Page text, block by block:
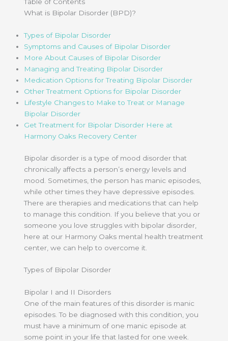
What is Bipolar Disorder (BPD)?
Types of Bipolar Disorder
Symptoms and Causes of Bipolar Disorder
More About Causes of Bipolar Disorder
Managing and Treating Bipolar Disorder
Medication Options for Treating Bipolar Disorder
Other Treatment Options for Bipolar Disorder
Lifestyle Changes to Make to Treat or Manage
Bipolar Disorder
Get Treatment for Bipolar Disorder Here at
Harmony Oaks Recovery Center
Bipolar disorder is a type of mood disorder that
chronically affects a person’s energy levels and
mood. Sometimes, the person has manic episodes,
while other times they have depressive episodes.
There are therapies and medications that can help
to manage this condition. If you believe that you or
someone you love struggles with bipolar disorder,
here at our Harmony Oaks mental health treatment
center, we can help to overcome it.
Types of Bipolar Disorder
Bipolar I and II Disorders
One of the main features of this disorder is manic
episodes. To be diagnosed with this condition, you
must have a minimum of one manic episode at
some point in your life that lasted for one week.